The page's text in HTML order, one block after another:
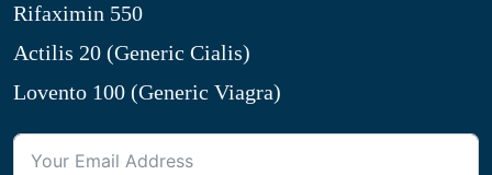
Rifaximin 550
Actilis 20 (Generic Cialis)
Lovento 100 (Generic Viagra)